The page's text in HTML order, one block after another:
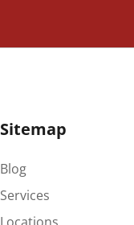
Sitemap
Blog
Services